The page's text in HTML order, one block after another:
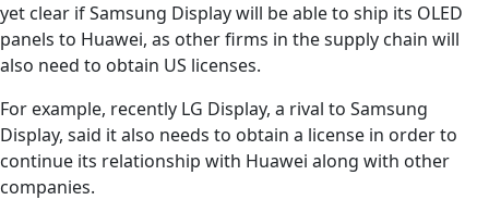
yet clear if Samsung Display will be able to ship its OLED
panels to Huawei, as other firms in the supply chain will
also need to obtain US licenses.
For example, recently LG Display, a rival to Samsung
Display, said it also needs to obtain a license in order to
continue its relationship with Huawei along with other
companies.